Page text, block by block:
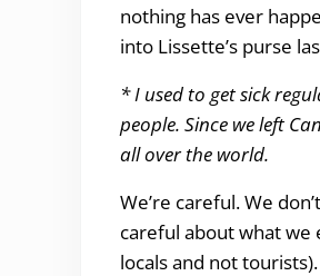
nothing has ever
into Lissette’s purse
* I used to get sick
people. Since we left
all over the world.
We’re careful. We
careful about what we
locals and not